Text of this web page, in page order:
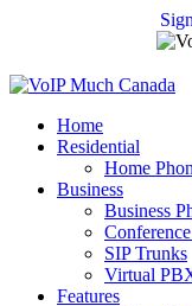
Home
Residential
Home
Business
Business
SIP Trunks
Virtual
Features